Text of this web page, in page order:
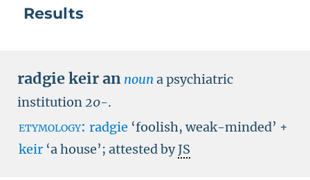
Results
radgie keir an noun a psychiatric
institution20-.
etymology: radgie ‘foolish, weak-minded’ +
keir ‘a house’; attested byJS